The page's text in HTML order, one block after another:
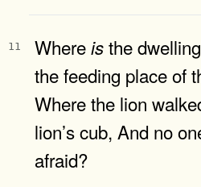
11 Whereisthe
the feeding place of
Where the lion
lion’s cub, And no
afraid?